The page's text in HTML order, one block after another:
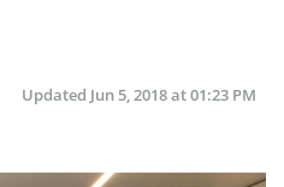
Updated Jun 5, 2018 at 01:23 PM